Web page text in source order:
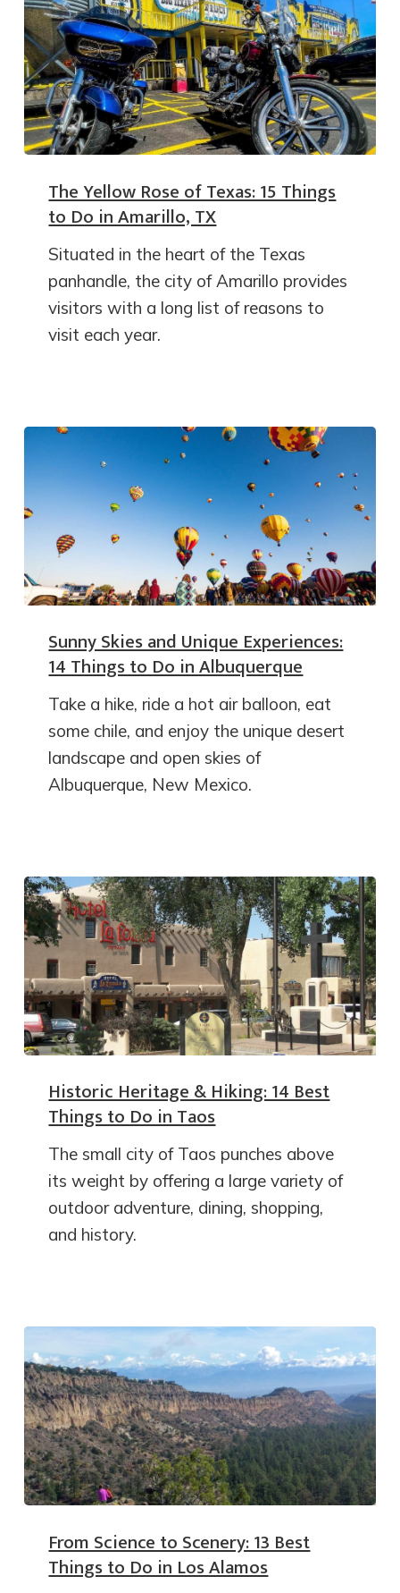
The Yellow Rose of Texas: 15 Things
to Do in Amarillo, TX
Situated in the heart of the Texas
panhandle, the city of Amarillo provides
visitors with a long list of reasons to
visit each year.
Sunny Skies and Unique Experiences:
14 Things to Do in Albuquerque
Take a hike, ride a hot air balloon, eat
some chile, and enjoy the unique desert
landscape and open skies of
Albuquerque, New Mexico.
Historic Heritage & Hiking: 14 Best
Things to Do in Taos
The small city of Taos punches above
its weight by offering a large variety of
outdoor adventure, dining, shopping,
and history.
From Science to Scenery: 13 Best
Things to Do in Los Alamos